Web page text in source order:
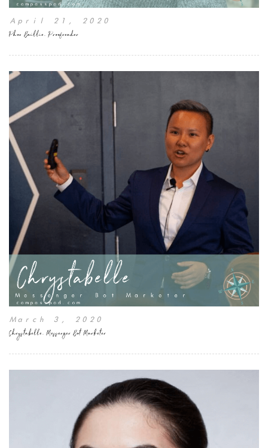
April 21, 2020
Phon Baillie, Proofreader
March 3, 2020
Chrystabelle, Messenger Bot Marketer